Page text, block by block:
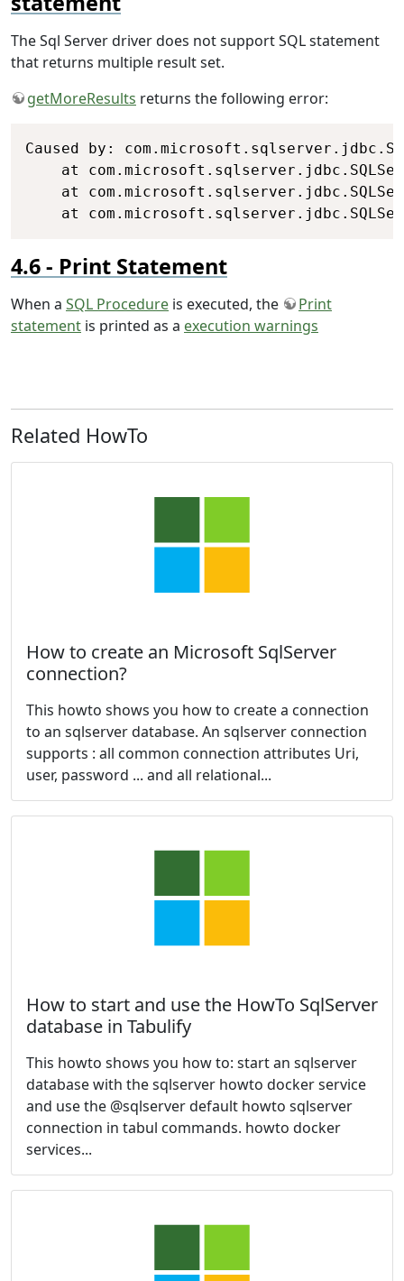
The Sql Server driver does not support SQL statement
that returns multiple result set.
getMoreResults returns the following error:
Caused by:
at
Copy
Print Statement
When a SQL Procedure is executed, the
Print
statement is printed as a execution warnings
Related HowTo
How to create an Microsoft SqlServer
connection?
This howto shows you how to create a connection
to an sqlserver database. An sqlserver connection
supports : all common connection attributes Uri,
user, password ... and all relational...
How to start and use the HowTo SqlServer
database in Tabulify
This howto shows you how to: start an sqlserver
database with the sqlserver howto docker service
and use the @sqlserver default howto sqlserver
connection in tabul commands. howto docker
services...